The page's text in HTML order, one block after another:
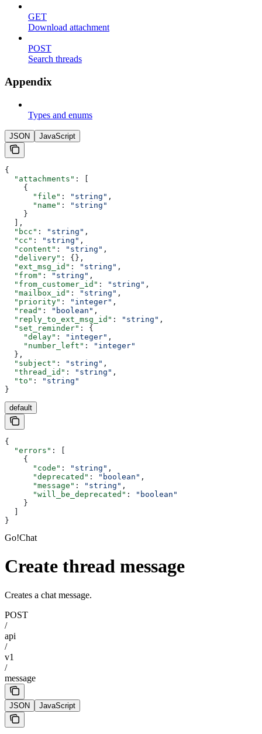
GET
Download attachment
POST
Search threads
Appendix
Types and enums
JSON JavaScript
{
  "attachments"
: [
    {
      "file"
: "string" ,
      "name"
:
"string"
    }
  ],
  "bcc"
: "string" ,
  "cc"
: "string" ,
  "content"
: "string" ,
  "delivery"
: {},
  "ext_msg_id"
: "string" ,
  "from"
: "string" ,
  "from_customer_id"
: "string" ,
  "mailbox_id"
: "string" ,
  "priority"
: "integer" ,
  "read"
: "boolean" ,
  "reply_to_ext_msg_id"
: "string" ,
  "set_reminder"
: {
    "delay"
: "integer" ,
    "number_left"
:
"integer"
  },
  "subject"
: "string" ,
  "thread_id"
: "string" ,
  "to"
:
"string"
}
default
{
  "errors"
: [
    {
      "code"
: "string" ,
      "deprecated"
: "boolean" ,
      "message"
: "string" ,
      "will_be_deprecated"
:
"boolean"
    }
  ]
}
Go!Chat
Create thread message
Creates a chat message.
POST
/
api
/
v1
/
message
JSON JavaScript